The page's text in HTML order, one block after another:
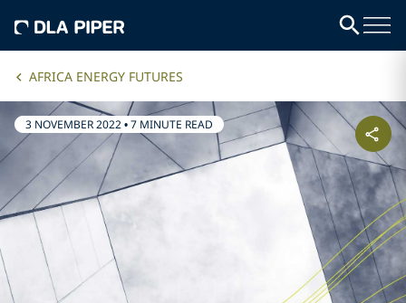
AFRICA ENERGY FUTURES
3 NOVEMBER 2022•7 MINUTE READ